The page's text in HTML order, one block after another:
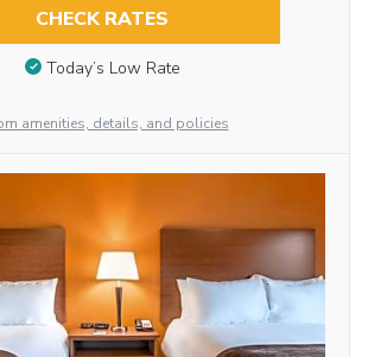
CHECK RATES
Today’s Low Rate
amenities, details, and policies